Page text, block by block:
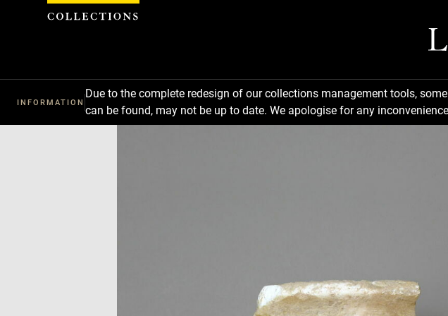
INFORMATION
Due to the complete redesign of our collections management tools,
can be found, may not be up to date. We apologise for any
Cookies management panel